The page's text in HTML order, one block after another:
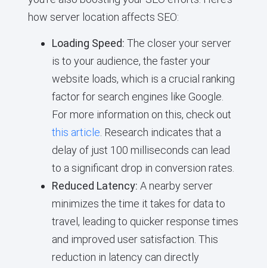
how server location affects SEO:
Loading Speed: The closer your server
is to your audience, the faster your
website loads, which is a crucial ranking
factor for search engines like Google.
For more information on this, check out
this article . Research indicates that a
delay of just 100 milliseconds can lead
to a significant drop in conversion rates.
Reduced Latency: A nearby server
minimizes the time it takes for data to
travel, leading to quicker response times
and improved user satisfaction. This
reduction in latency can directly